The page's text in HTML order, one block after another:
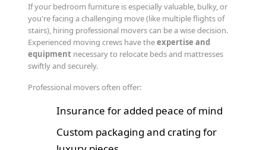
If your bedroom furniture is especially valuable, bulky, or
you're facing a challenging move (like multiple flights of
stairs), hiring professional movers can be a wise decision.
Experienced moving crews have theexpertise and
equipment necessary to relocate beds and mattresses
swiftly and securely.
Professional movers often offer:
Insurance for added peace of mind
Custom packaging and crating for